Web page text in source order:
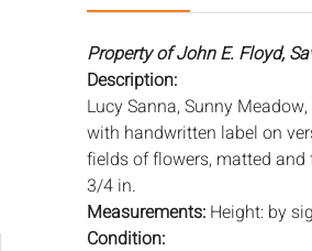
Property of John E. Floyd,
Description:
Lucy Sanna, Sunny
with handwritten label on
fields of flowers, matted
3/4 in.
Measurements: Height: by
Condition: